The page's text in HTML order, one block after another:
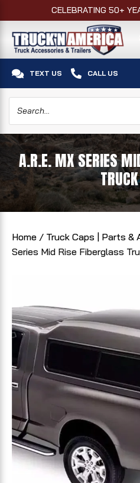
CELEBRATING 50+
 TEXT US  CALL US
A.R.E. MX SERIES
Home / Truck Caps | Parts &
Series Mid Rise Fiberglass